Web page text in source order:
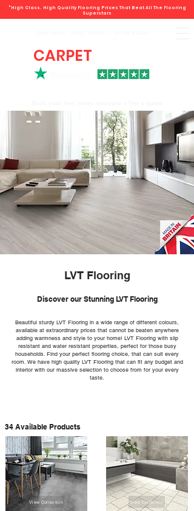
CARPET
"High Class. High Quality Flooring Prices That Beat All The Flooring
Superstars
LVT Flooring
Discover our Stunning LVT Flooring
Beautiful sturdy LVT Flooring in a wide range of different colours,
available at extraordinary prices that cannot be beaten anywhere
adding warmness and style to your home! LVT Flooring with slip
resistant and water resistant properties, perfect for those busy
households. Find your perfect flooring choice, that can suit every
room. We have high quality LVT Flooring that can fit any budget and
interior with our massive selection to choose from for your every
taste.
34 Available Products
View Collection View Collection